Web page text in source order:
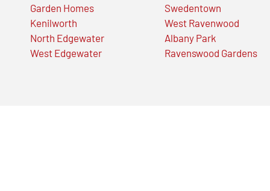
Garden Homes
Kenilworth
North Edgewater
West Edgewater
Swedentown
West Ravenwood
Albany Park
Ravenswood Gardens